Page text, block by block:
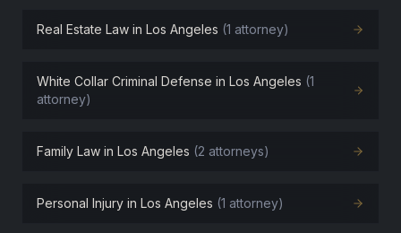
Real Estate Law in Los Angeles (1 attorney)
White Collar Criminal Defense in Los Angeles (1
attorney)
Family Law in Los Angeles (2 attorneys)
Personal Injury in Los Angeles (1 attorney)